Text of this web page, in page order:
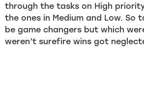
through the tasks on High
the ones in Medium and Low. So
be game changers but which
weren’t surefire wins got